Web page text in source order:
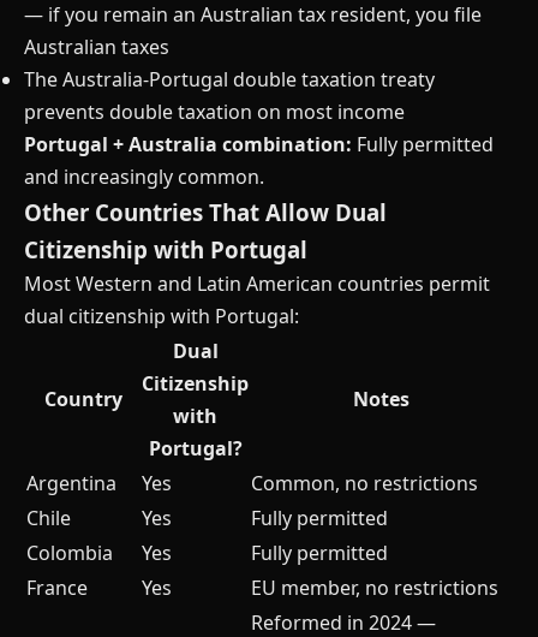
— if you remain an Australian tax resident, you file
Australian taxes
The Australia-Portugal double taxation treaty
prevents double taxation on most income
Portugal + Australia combination: Fully permitted
and increasingly common.
Other Countries That Allow Dual
Citizenship with Portugal
Most Western and Latin American countries permit
dual citizenship with Portugal:
Country
Dual
Citizenship
with
Portugal?
Notes
Argentina Yes
Common, no restrictions
Chile
Yes
Fully permitted
Colombia
Yes
Fully permitted
France
Yes EU member, no restrictions
Reformed in 2024 —